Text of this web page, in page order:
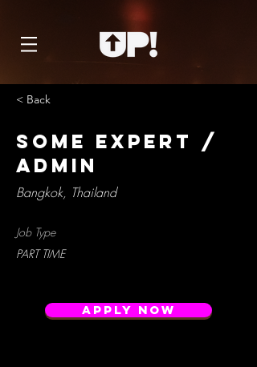
< Back
SoMe expert /
Admin
Bangkok, Thailand
Job Type
PART TIME
Apply Now